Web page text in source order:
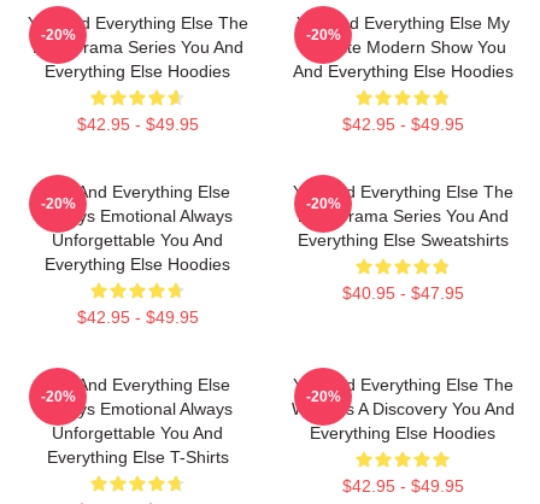
You And Everything Else The
Best Drama Series You And
Everything Else Hoodies
$42.95 - $49.95
-20%
You And Everything Else My
Favorite Modern Show You
And Everything Else Hoodies
$42.95 - $49.95
-20%
You And Everything Else
Always Emotional Always
Unforgettable You And
Everything Else Hoodies
$42.95 - $49.95
-20%
You And Everything Else The
Best Drama Series You And
Everything Else Sweatshirts
$40.95 - $47.95
-20%
You And Everything Else
Always Emotional Always
Unforgettable You And
Everything Else T-Shirts
-20%
You And Everything Else The
World Is A Discovery You And
Everything Else Hoodies
$42.95 - $49.95
-20%